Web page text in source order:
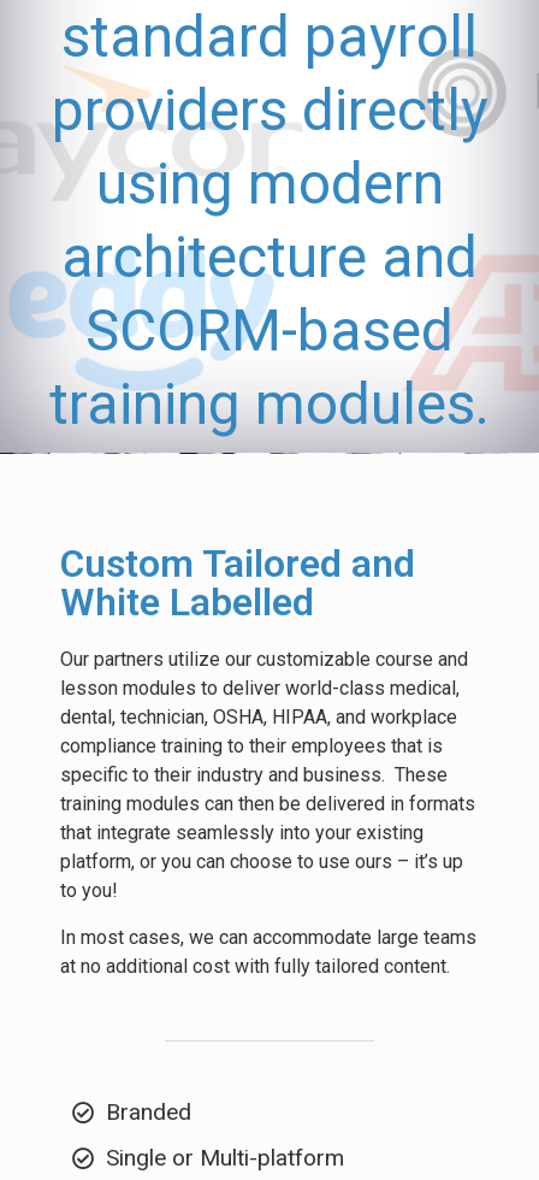
standard payroll
providers directly
using modern
architecture and
SCORM-based
training modules.
Custom Tailored and
White Labelled
Our partners utilize our customizable course and
lesson modules to deliver world-class medical,
dental, technician, OSHA, HIPAA, and workplace
compliance training to their employees that is
specific to their industry and business. These
training modules can then be delivered in formats
that integrate seamlessly into your existing
platform, or you can choose to use ours – it’s up
to you!
In most cases, we can accommodate large teams
at no additional cost with fully tailored content.
Branded
Single or Multi-platform